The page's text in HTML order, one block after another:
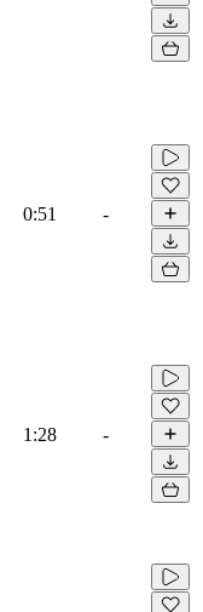
0:51 -
1:28 -